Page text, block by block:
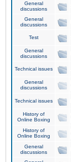
General
discussions
General
discussions
Test
General
discussions
Technical issues
General
discussions
Technical issues
History of
Online Boxing
History of
Online Boxing
General
discussions